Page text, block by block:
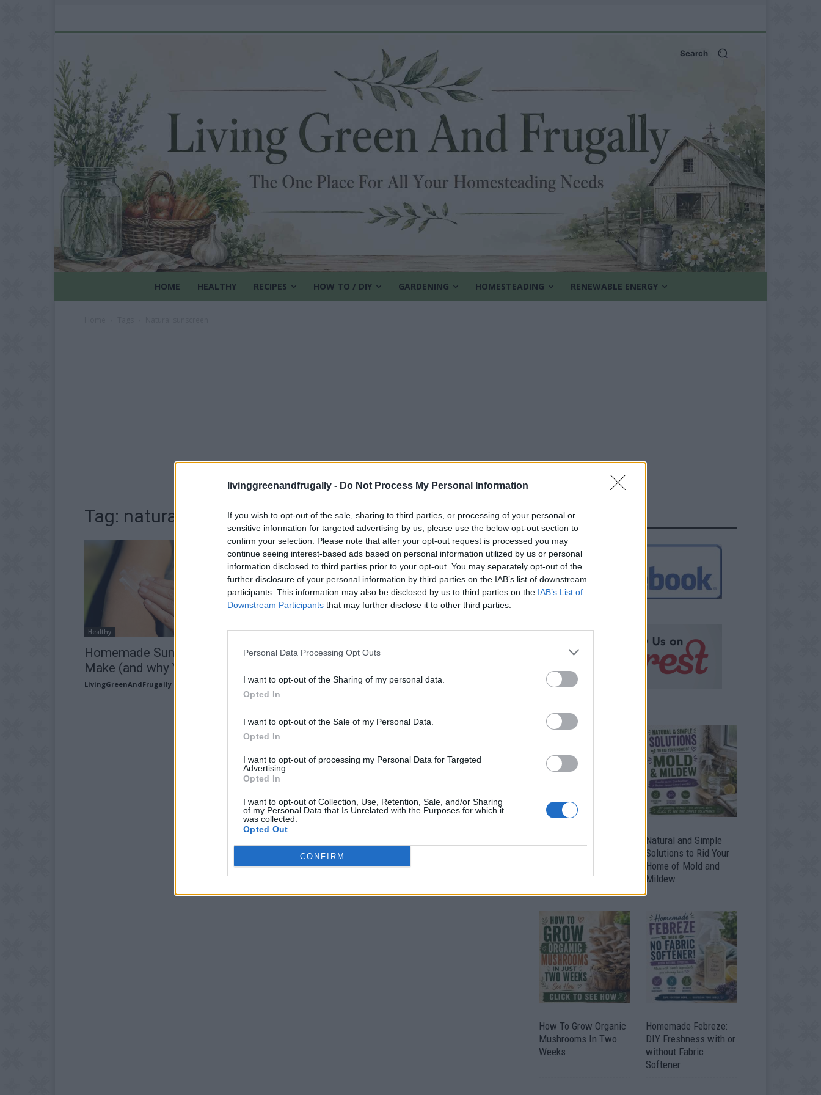
livinggreenandfrugally - Do Not Process My Personal Information
If you wish to opt-out of the sale, sharing to third parties, or processing of your personal or
sensitive information for targeted advertising by us, please use the below opt-out section to
confirm your selection. Please note that after your opt-out request is processed you may
continue seeing interest-based ads based on personal information utilized by us or personal
information disclosed to third parties prior to your opt-out. You may separately opt-out of the
further disclosure of your personal information by third parties on the IAB’s list of downstream
participants. This information may also be disclosed by us to third parties on the IAB’s List of
Downstream Participants that may further disclose it to other third parties.
Personal Data Processing Opt Outs
I want to opt-out of the Sharing of my personal data.
Opted In
I want to opt-out of the Sale of my Personal Data.
Opted In
I want to opt-out of processing my Personal Data for Targeted
Advertising.
Opted In
I want to opt-out of Collection, Use, Retention, Sale, and/or Sharing
of my Personal Data that Is Unrelated with the Purposes for which it
was collected.
Opted Out
CONFIRM
Search
HOME HEALTHY RECIPES HOW TO / DIY GARDENING HOMESTEADING RENEWABLE ENERGY
Tag: natural sunscreen
Healthy
Homemade Sunscreen: Easy To
Make (and why YOU need this...
LivingGreenAndFrugally
FOLLOW US
Natural and Simple
Solutions to Rid Your
Home of Mold and
Mildew
How To Grow Organic
Mushrooms In Two
Weeks
Homemade Febreze:
DIY Freshness with or
without Fabric
Softener